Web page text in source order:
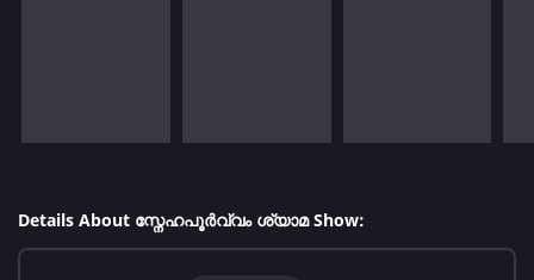
Details About സ്നേഹപൂർവ്വം ശ്യാമ Show: